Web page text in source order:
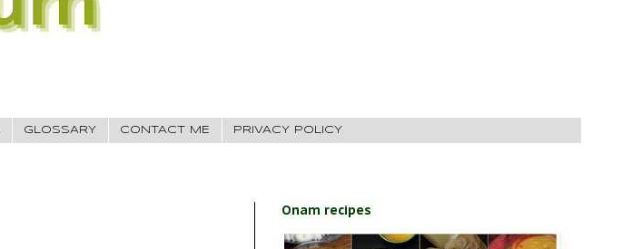
GLOSSARY CONTACT ME PRIVACY POLICY
Onam recipes